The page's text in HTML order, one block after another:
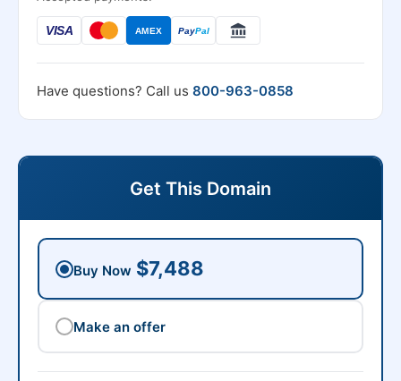
VISA AMEX PayPal
Have questions? Call us 800-963-0858
Get This Domain
Buy Now $7,488
Make an offer